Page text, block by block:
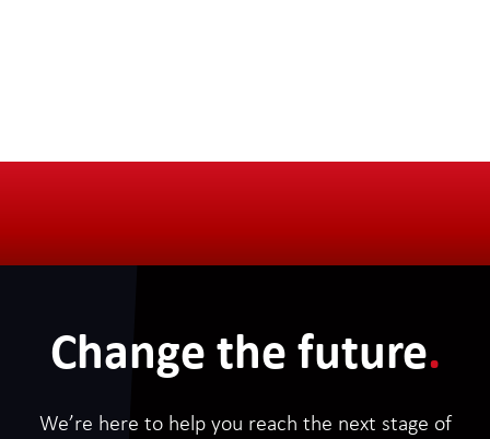
Change the future.
We’re here to help you reach the next stage of